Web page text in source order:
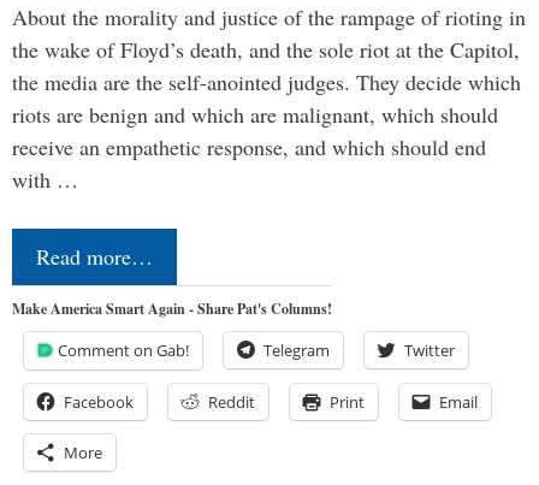
About the morality and justice of the rampage of rioting in
the wake of Floyd’s death, and the sole riot at the Capitol,
the media are the self-anointed judges. They decide which
riots are benign and which are malignant, which should
receive an empathetic response, and which should end
with …
Read more…
Make America Smart Again - Share Pat's Columns!
Comment on Gab! Telegram Twitter
Facebook Reddit Print Email
More